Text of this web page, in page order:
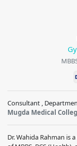
Consultant ,
Mugda Medical
Dr. Wahida Rahman is